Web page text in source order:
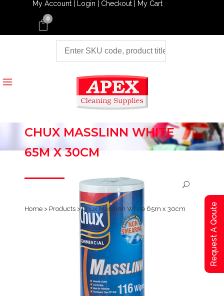
My Account | Login | Checkout | My Cart
0
CHUX MASSLINN WHITE
65M X 30CM
Home > Products >Chux Masslinn White 65m x 30cm Request A Qoute